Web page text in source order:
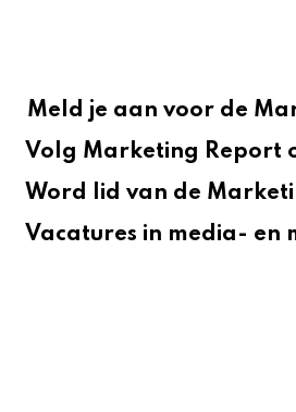
Meld je aan voor de
Volg Marketing Report
Word lid van de
Vacatures in media- en